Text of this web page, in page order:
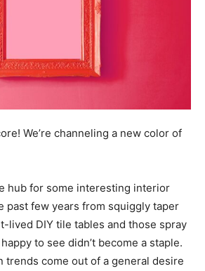
We’re channeling a new color of
hub for some interesting interior
past few years from squiggly taper
lived DIY tile tables and those spray
to see didn’t become a staple.
trends come out of a general desire